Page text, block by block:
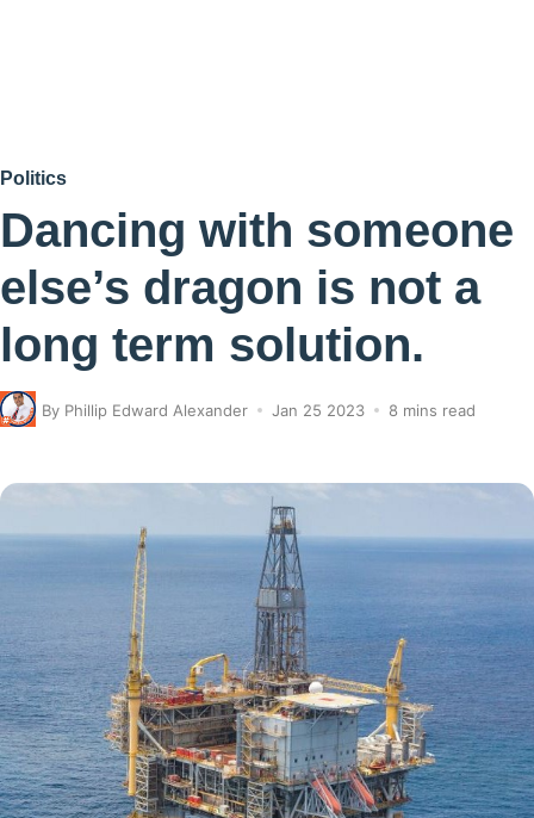
Politics
Dancing with someone
else’s dragon is not a
long term solution.
By Phillip Edward Alexander Jan 25 2023 8 mins read